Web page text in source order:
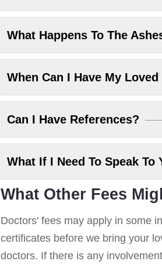
What Happens To The
When Can I Have My
Can I Have References?
What If I Need To Speak To
What Other Fees
Doctors' fees may apply in some
certificates before we bring your
doctors. If there is any